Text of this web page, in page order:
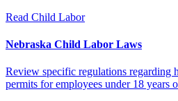
Read Child Labor
Nebraska Child Labor Laws
Review specific regulations regarding
permits for employees under 18 years